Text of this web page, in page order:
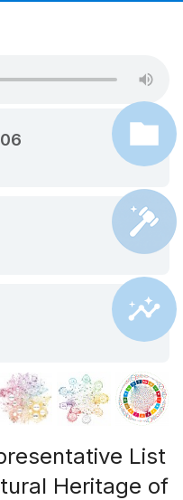
List
Heritage of